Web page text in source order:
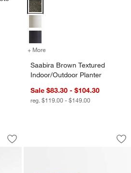
Saabira Brown Textured Indoor/
+ More
Saabira Brown Textured
Indoor/Outdoor Planter
Sale $83.30 - $104.30
reg. $119.00 - $149.00
L-Shaped Wicker
1 of 5
Save to Favorites
Ipanema 3-Piece L-Shaped Wicker
Bali 51" Natural
Carousel showing item 1 through